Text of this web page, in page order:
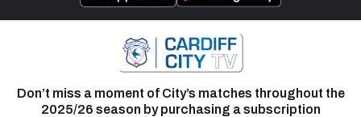
Don’t miss a moment of City’s matches throughout the
2025/26 season by purchasing a subscription